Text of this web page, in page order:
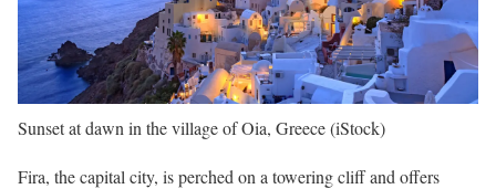
Sunset at dawn in the village of Oia, Greece(iStock)
Fira, the capital city, is perched on a towering cliff and offers